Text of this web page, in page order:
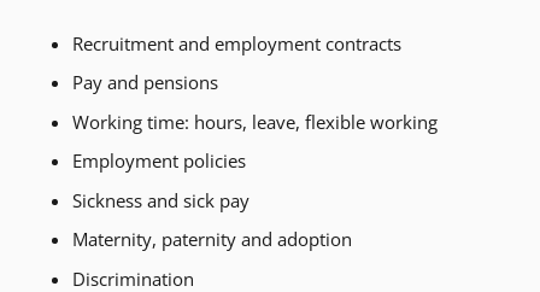
Recruitment and employment contracts
Pay and pensions
Working time: hours, leave, flexible working
Employment policies
Sickness and sick pay
Maternity, paternity and adoption
Discrimination